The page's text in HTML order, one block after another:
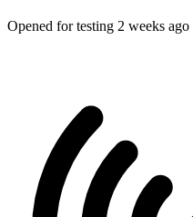
Opened for testing 2 weeks ago